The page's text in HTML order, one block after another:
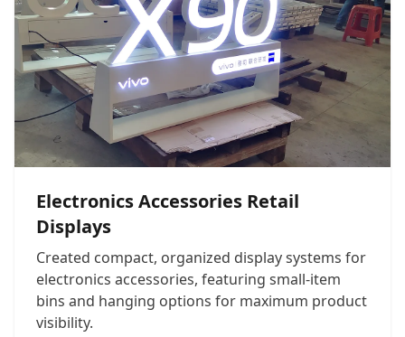
Electronics Accessories Retail
Displays
Created compact, organized display systems for
electronics accessories, featuring small-item
bins and hanging options for maximum product
visibility.